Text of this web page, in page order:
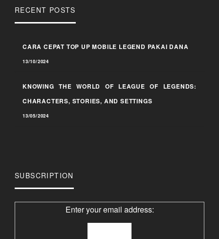
RECENT POSTS
CARA CEPAT TOP UP MOBILE LEGEND PAKAI DANA
13/10/2024
KNOWING THE WORLD OF LEAGUE OF LEGENDS:
CHARACTERS, STORIES, AND SETTINGS
13/05/2024
SUBSCRIPTION
Enter your email address: